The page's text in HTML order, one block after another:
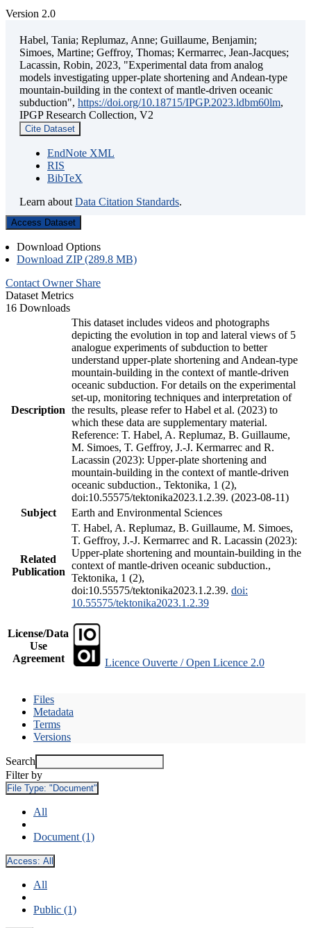
Version 2.0
Habel, Tania; Replumaz, Anne; Guillaume, Benjamin;
Simoes, Martine; Geffroy, Thomas; Kermarrec, Jean-Jacques;
Lacassin, Robin, 2023, "Experimental data from analog
models investigating upper-plate shortening and Andean-type
mountain-building in the context of mantle-driven oceanic
subduction", https://doi.org/10.18715/IPGP.2023.ldbm60lm,
IPGP Research Collection, V2
Cite Dataset
EndNote XML
RIS
BibTeX
Learn about Data Citation Standards.
Access Dataset
Download Options
Download ZIP (289.8 MB)
Contact Owner Share
Dataset Metrics
16 Downloads
Description
This dataset includes videos and photographs
depicting the evolution in top and lateral views of 5
analogue experiments of subduction to better
understand upper-plate shortening and Andean-type
mountain-building in the context of mantle-driven
oceanic subduction. For details on the experimental
set-up, monitoring techniques and interpretation of
the results, please refer to Habel et al. (2023) to
which these data are supplementary material.
Reference: T. Habel, A. Replumaz, B. Guillaume,
M. Simoes, T. Geffroy, J.-J. Kermarrec and R.
Lacassin (2023): Upper-plate shortening and
mountain-building in the context of mantle-driven
oceanic subduction., Tektonika, 1 (2),
doi:10.55575/tektonika2023.1.2.39. (2023-08-11)
Subject
Earth and Environmental Sciences
Related
Publication
T. Habel, A. Replumaz, B. Guillaume, M. Simoes,
T. Geffroy, J.-J. Kermarrec and R. Lacassin (2023):
Upper-plate shortening and mountain-building in the
context of mantle-driven oceanic subduction.,
Tektonika, 1 (2),
doi:10.55575/tektonika2023.1.2.39. doi:
10.55575/tektonika2023.1.2.39
License/Data
Use
Agreement
Licence Ouverte / Open Licence 2.0
Files
Metadata
Terms
Versions
Search
Filter by
File Type: "Document"
All
Document (1)
Access: All
All
Public (1)